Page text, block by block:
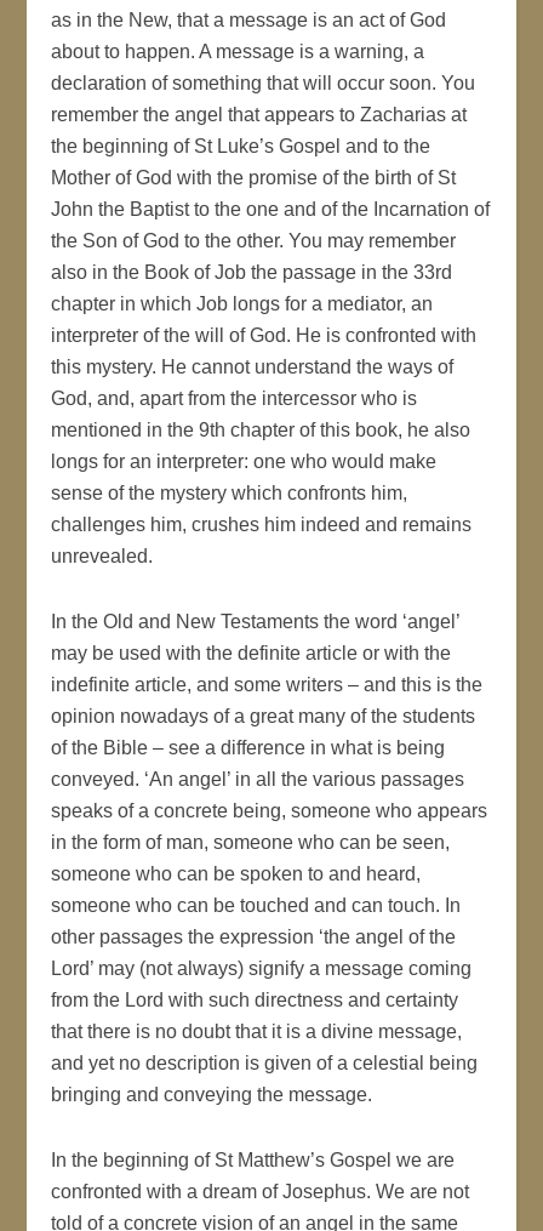
as in the New, that a message is an act of God
about to happen. A message is a warning, a
declaration of something that will occur soon. You
remember the angel that appears to Zacharias at
the beginning of St Luke’s Gospel and to the
Mother of God with the promise of the birth of St
John the Baptist to the one and of the Incarnation of
the Son of God to the other. You may remember
also in the Book of Job the passage in the 33rd
chapter in which Job longs for a mediator, an
interpreter of the will of God. He is confronted with
this mystery. He cannot understand the ways of
God, and, apart from the intercessor who is
mentioned in the 9th chapter of this book, he also
longs for an interpreter: one who would make
sense of the mystery which confronts him,
challenges him, crushes him indeed and remains
unrevealed.
In the Old and New Testaments the word ‘angel’
may be used with the definite article or with the
indefinite article, and some writers – and this is the
opinion nowadays of a great many of the students
of the Bible – see a difference in what is being
conveyed. ‘An angel’ in all the various passages
speaks of a concrete being, someone who appears
in the form of man, someone who can be seen,
someone who can be spoken to and heard,
someone who can be touched and can touch. In
other passages the expression ‘the angel of the
Lord’ may (not always) signify a message coming
from the Lord with such directness and certainty
that there is no doubt that it is a divine message,
and yet no description is given of a celestial being
bringing and conveying the message.
In the beginning of St Matthew’s Gospel we are
confronted with a dream of Josephus. We are not
told of a concrete vision of an angel in the same